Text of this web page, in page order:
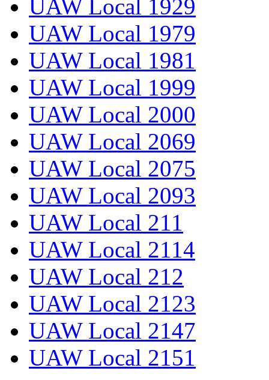
UAW Local 1929
UAW Local 1979
UAW Local 1981
UAW Local 1999
UAW Local 2000
UAW Local 2069
UAW Local 2075
UAW Local 2093
UAW Local 211
UAW Local 2114
UAW Local 212
UAW Local 2123
UAW Local 2147
UAW Local 2151